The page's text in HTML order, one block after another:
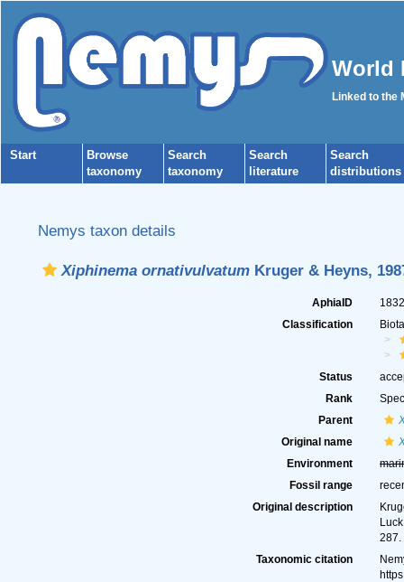
World
Linked to the
Start
Browse
taxonomy
Search
taxonomy
Search
literature
Search
distributions
Nemys taxon details
Xiphinema ornativulvatumKruger & Heyns,
AphiaID
Classification
Status
Rank
Parent
Original name
Environment
Fossil range
Original description
287.
Taxonomic citation